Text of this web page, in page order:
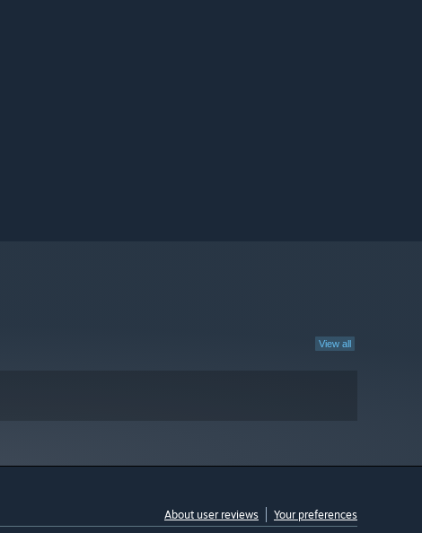
View all
About user reviews Your preferences